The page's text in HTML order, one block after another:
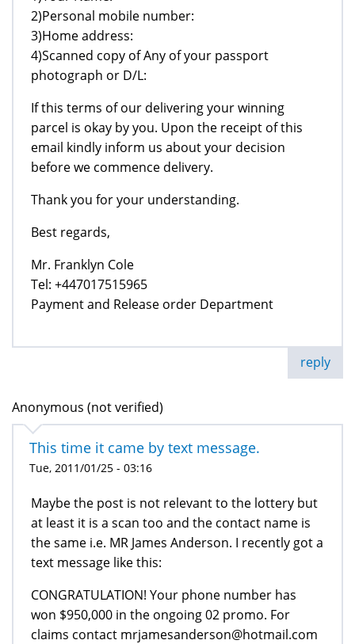
2)Personal mobile number:
3)Home address:
4)Scanned copy of Any of your passport
photograph or D/L:
If this terms of our delivering your winning
parcel is okay by you. Upon the receipt of this
email kindly inform us about your decision
before we commence delivery.
Thank you for your understanding.
Best regards,
Mr. Franklyn Cole
Tel: +447017515965
Payment and Release order Department
reply
Anonymous (not verified)
This time it came by text message.
Tue, 2011/01/25 - 03:16
Maybe the post is not relevant to the lottery but
at least it is a scan too and the contact name is
the same i.e. MR James Anderson. I recently got a
text message like this:
CONGRATULATION! Your phone number has
won $950,000 in the ongoing 02 promo. For
claims contact mrjamesanderson@hotmail.com